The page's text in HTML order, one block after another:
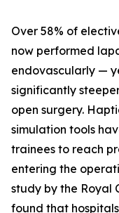
Over 58% of
now performed
endovascularly —
significantly
open surgery.
simulation tools
trainees to reach
entering the
study by the Royal
found that